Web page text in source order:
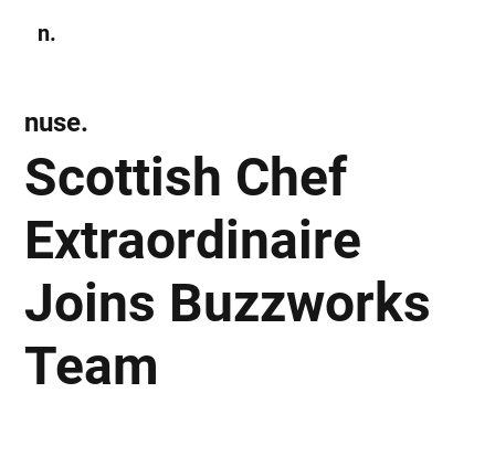
n.
Scottish Chef
Extraordinaire
Joins Buzzworks
Team
nuse.